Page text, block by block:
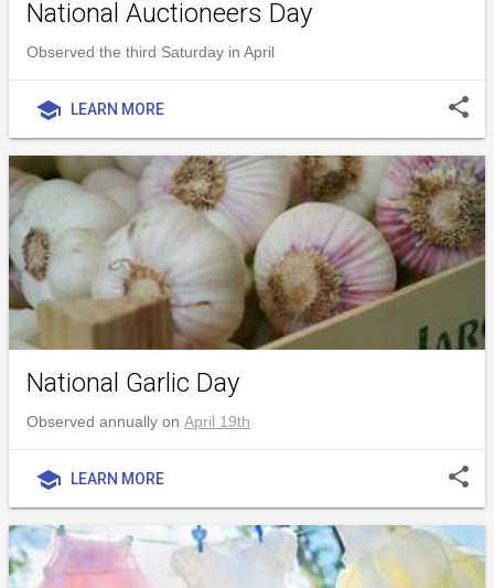
National Auctioneers Day
Observed the third Saturday in April
school LEARN MORE share
National Garlic Day
Observed annually on April 19th
school LEARN MORE share